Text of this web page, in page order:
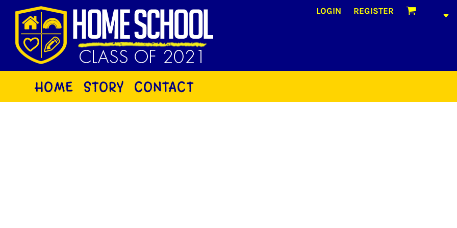
LOGIN REGISTER
HOME STORY CONTACT